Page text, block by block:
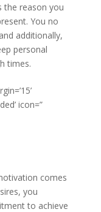
the reason you
You no
additionally,
personal
times.
icon=”
comes
you
to achieve